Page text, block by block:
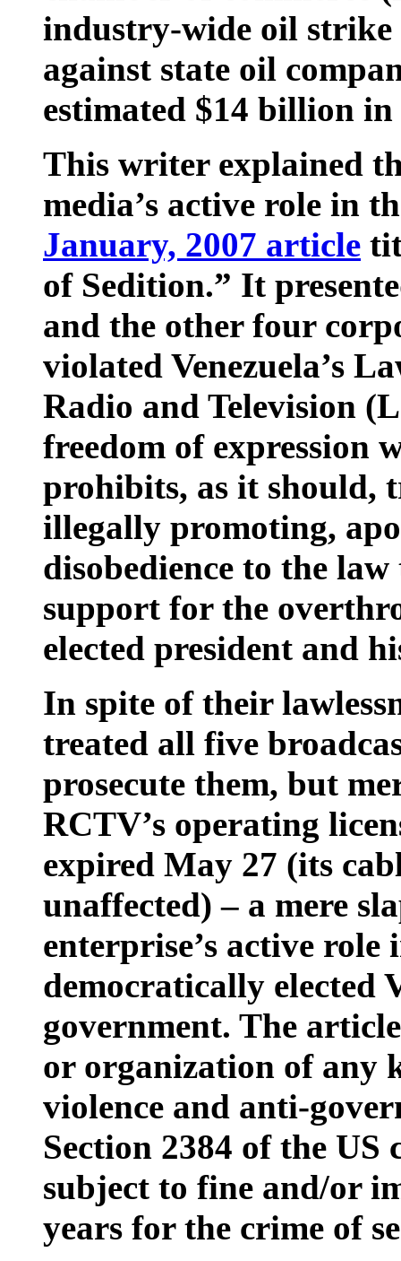
industry-wide oil
against state oil
estimated $14 billion in
This writer explained
media’s active role in
January, 2007 article
of Sedition.” It
and the other four
violated Venezuela’s
Radio and Television
freedom of expression
prohibits, as it should,
illegally promoting,
disobedience to the
support for the
elected president and
In spite of their
treated all five
prosecute them, but
RCTV’s operating
expired May 27 (its
unaffected) – a mere
enterprise’s active
democratically elected
government. The
or organization of any
violence and anti-
Section 2384 of the US
subject to fine and/or
years for the crime of